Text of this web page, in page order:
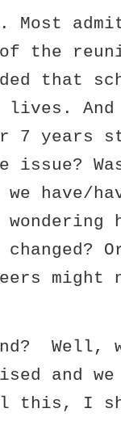
Most
the
that
lives.
7 years
issue?
have/
Well,
and
this, I